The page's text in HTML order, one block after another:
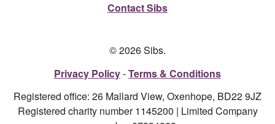
Contact Sibs
© 2026 Sibs.
Privacy Policy Terms & Conditions
Registered office: 26 Mallard View, Oxenhope, BD22 9JZ
Registered charity number 1145200 | Limited Company